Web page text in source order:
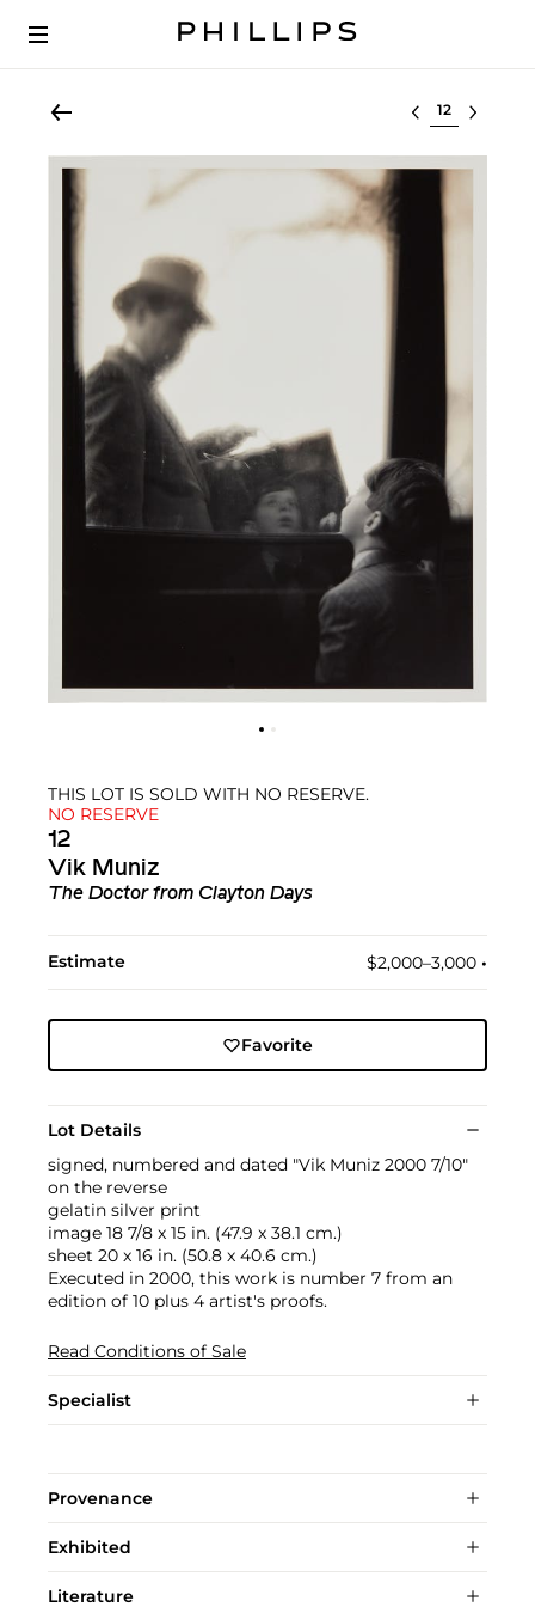
Select lot
THIS LOT IS SOLD WITH NO RESERVE.
NO RESERVE
12
Vik Muniz
The Doctorfrom Clayton Days
Estimate $2,000–3,000 •︎
Favorite
Lot Details
signed, numbered and dated "Vik Muniz 2000 7/10"
on the reverse
gelatin silver print
image 18 7/8 x 15 in. (47.9 x 38.1 cm.)
sheet 20 x 16 in. (50.8 x 40.6 cm.)
Executed in 2000, this work is number 7 from an
edition of 10 plus 4 artist's proofs.
Read Conditions of Sale
Specialist
Provenance
Exhibited
Literature